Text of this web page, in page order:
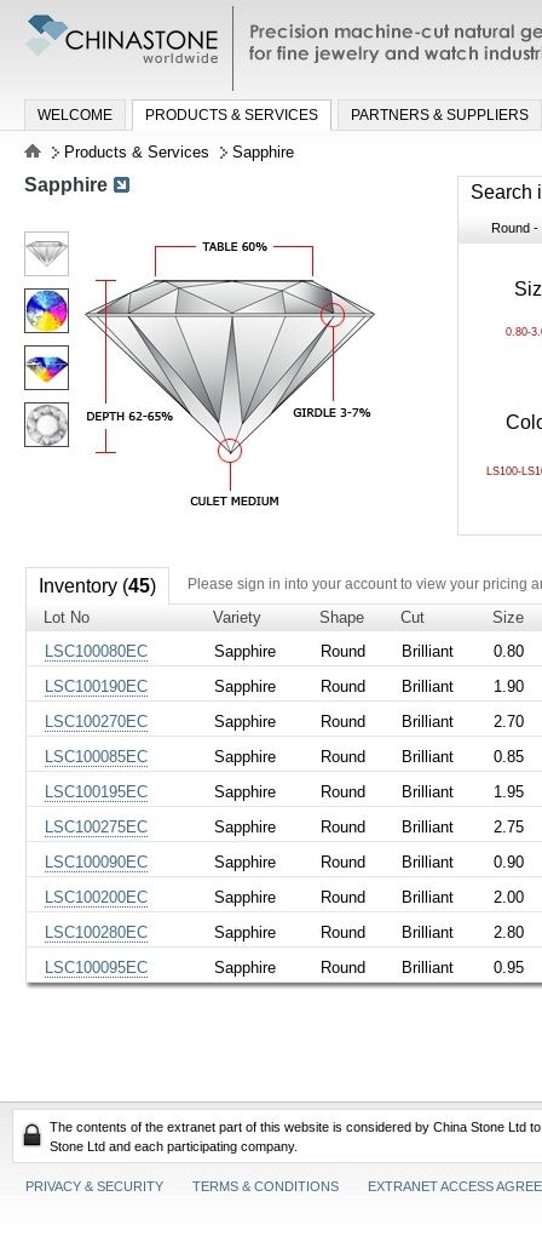
Precision machine-cut natural
jewelry and watch industries
WELCOME PRODUCTS & SERVICES PARTNERS & SUPPLIERS
Products & Services Sapphire
Search
Round -
0.80-
LS100-
Sapphire
Inventory (45) Please sign in into your account to view your pricing
Lot No Variety Shape Cut
Size
LSC100080EC
Sapphire Round Brilliant
0.80
LSC100190EC
Sapphire Round Brilliant
1.90
LSC100270EC
Sapphire Round Brilliant
2.70
LSC100085EC
Sapphire Round Brilliant
0.85
LSC100195EC
Sapphire Round Brilliant
1.95
LSC100275EC
Sapphire Round Brilliant
2.75
LSC100090EC
Sapphire Round Brilliant
0.90
LSC100200EC
Sapphire Round Brilliant
2.00
LSC100280EC
Sapphire Round Brilliant
2.80
LSC100095EC
Sapphire Round Brilliant 0.95
The contents of the extranet part of this website is considered by China Stone Ltd
Stone Ltd and each participating company.
PRIVACY & SECURITY TERMS & CONDITIONS EXTRANET ACCESS